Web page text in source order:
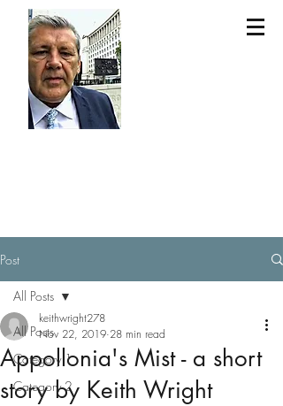
Post
All Posts
Category 1
Category 2
All Posts
Appollonia's Mist - a short
story by Keith Wright
keithwright278
Nov 22, 2019 28 min read